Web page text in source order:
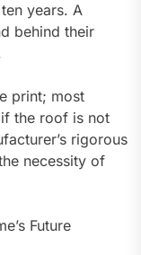
years. A
behind their
print; most
the roof is not
rigorous
necessity of
Future